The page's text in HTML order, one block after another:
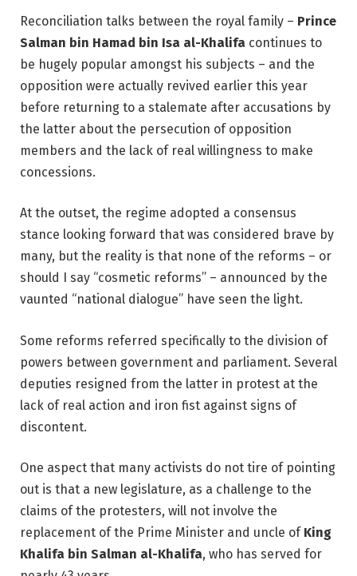
Reconciliation talks between the royal family – Prince
Salman bin Hamad bin Isa al-Khalifa continues to
be hugely popular amongst his subjects – and the
opposition were actually revived earlier this year
before returning to a stalemate after accusations by
the latter about the persecution of opposition
members and the lack of real willingness to make
concessions.
At the outset, the regime adopted a consensus
stance looking forward that was considered brave by
many, but the reality is that none of the reforms – or
should I say “cosmetic reforms” – announced by the
vaunted “national dialogue” have seen the light.
Some reforms referred specifically to the division of
powers between government and parliament. Several
deputies resigned from the latter in protest at the
lack of real action and iron fist against signs of
discontent.
One aspect that many activists do not tire of pointing
out is that a new legislature, as a challenge to the
claims of the protesters, will not involve the
replacement of the Prime Minister and uncle of King
Khalifa bin Salman al-Khalifa, who has served for